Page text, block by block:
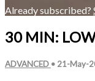
Already subscribed?
30 MIN:
ADVANCED • 21-May-